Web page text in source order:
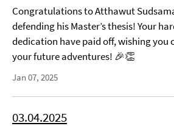
Congratulations to Atthawut
defending his Master’s thesis! Your
dedication have paid off, wishing you
your future adventures! 🎉👏
Jan 07, 2025
03.04.2025